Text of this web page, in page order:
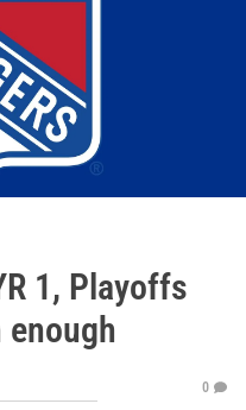
1, Playoffs
enough
0